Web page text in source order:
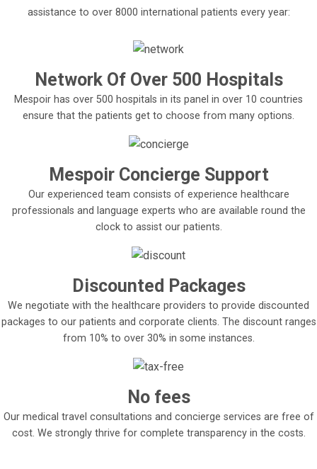
assistance to over 8000 international patients every year:
Network Of Over 500 Hospitals
Mespoir has over 500 hospitals in its panel in over 10 countries
ensure that the patients get to choose from many options.
Mespoir Concierge Support
Our experienced team consists of experience healthcare
professionals and language experts who are available round the
clock to assist our patients.
Discounted Packages
We negotiate with the healthcare providers to provide discounted
packages to our patients and corporate clients. The discount ranges
from 10% to over 30% in some instances.
No fees
Our medical travel consultations and concierge services are free of
cost. We strongly thrive for complete transparency in the costs.